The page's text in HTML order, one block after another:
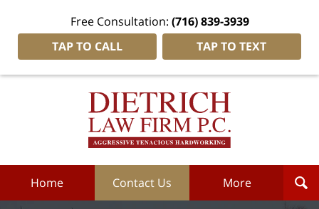
Free Consultation: (716) 839-3939
TAP TO CALL
TAP TO TEXT
Dietrich
Home Contact Us More